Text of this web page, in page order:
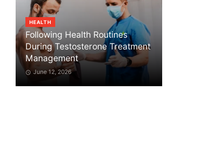
HEALTH
Following Health Routines
During Testosterone Treatment
Management
June 12, 2026